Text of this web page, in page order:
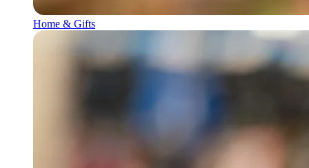
Home & Gifts